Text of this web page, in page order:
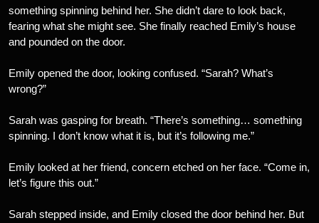
something spinning behind her. She didn’t dare to look back,
fearing what she might see. She finally reached Emily’s house
and pounded on the door.
Emily opened the door, looking confused. “Sarah? What’s
wrong?”
Sarah was gasping for breath. “There’s something… something
spinning. I don’t know what it is, but it’s following me.”
Emily looked at her friend, concern etched on her face. “Come in,
let’s figure this out.”
Sarah stepped inside, and Emily closed the door behind her. But